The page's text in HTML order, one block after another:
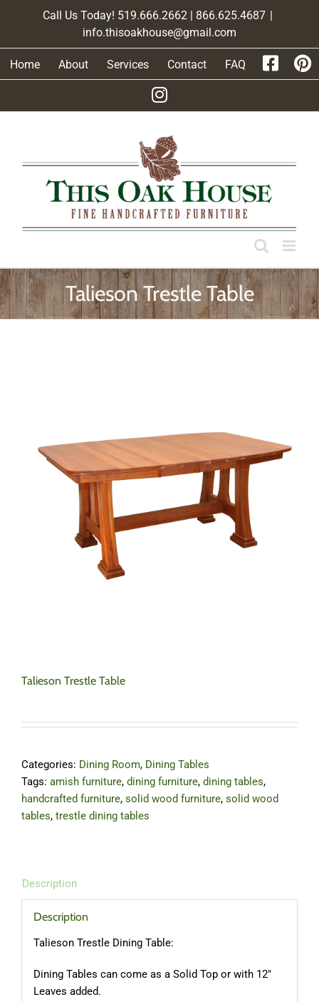
Call Us Today! 519.666.2662 | 866.625.4687 |
info.thisoakhouse@gmail.com
Home About Services Contact FAQ
Talieson Trestle Table
Talieson Trestle Table
Categories: Dining Room, Dining Tables
Tags: amish furniture, dining furniture, dining tables,
handcrafted furniture, solid wood furniture, solid wood
tables, trestle dining tables
Description
Description
Talieson Trestle Dining Table:
Dining Tables can come as a Solid Top or with 12″
Leaves added.